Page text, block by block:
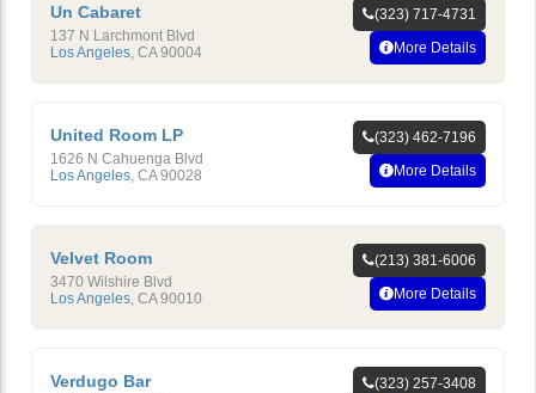
Un Cabaret
137 N Larchmont Blvd
Los Angeles CA 90004
(323) 717-4731
More Details
United Room LP
1626 N Cahuenga Blvd
Los Angeles CA 90028
(323) 462-7196
More Details
Velvet Room
3470 Wilshire Blvd
Los Angeles CA 90010
(213) 381-6006
More Details
Verdugo Bar
(323) 257-3408